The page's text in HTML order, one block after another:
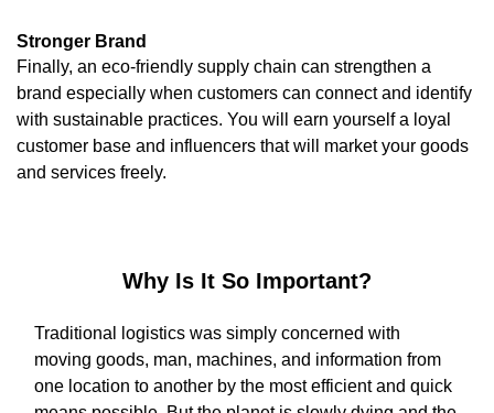
Stronger Brand
Finally, an eco-friendly supply chain can strengthen a
brand especially when customers can connect and identify
with sustainable practices. You will earn yourself a loyal
customer base and influencers that will market your goods
and services freely.
Why Is It So Important?
Traditional logistics was simply concerned with
moving goods, man, machines, and information from
one location to another by the most efficient and quick